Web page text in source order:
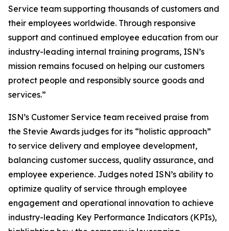
Service team supporting thousands of customers and
their employees worldwide. Through responsive
support and continued employee education from our
industry-leading internal training programs, ISN’s
mission remains focused on helping our customers
protect people and responsibly source goods and
services.”
ISN’s Customer Service team received praise from
the Stevie Awards judges for its “holistic approach”
to service delivery and employee development,
balancing customer success, quality assurance, and
employee experience. Judges noted ISN’s ability to
optimize quality of service through employee
engagement and operational innovation to achieve
industry-leading Key Performance Indicators (KPIs),